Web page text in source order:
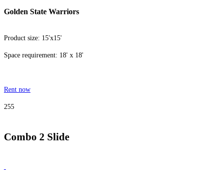
Golden State Warriors
Product size: 15'x15'
Space requirement: 18' x 18'
Rent now
255
Combo 2 Slide